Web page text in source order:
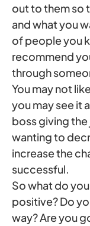
out to them so
and what you
of people you
recommend
through
You may not
you may see it
boss giving
wanting to
increase the
successful.
So what do
positive? Do
way? Are you